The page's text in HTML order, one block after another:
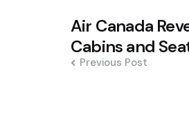
Post
navigation
Air Canada
Cabins and
Previous Post